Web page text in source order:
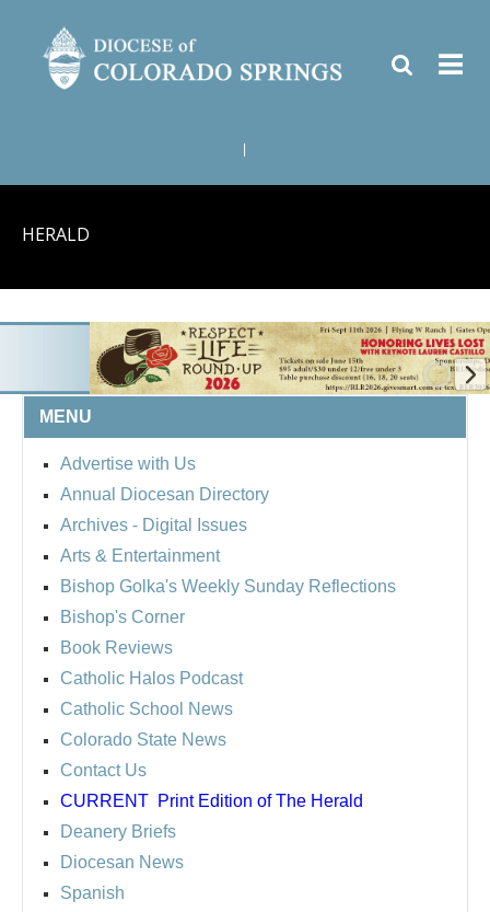
HERALD
MENU
Advertise with Us
Annual Diocesan Directory
Archives - Digital Issues
Arts & Entertainment
Bishop Golka's Weekly Sunday Reflections
Bishop's Corner
Book Reviews
Catholic Halos Podcast
Catholic School News
Colorado State News
Contact Us
CURRENT Print Edition of The Herald
Deanery Briefs
Diocesan News
Spanish